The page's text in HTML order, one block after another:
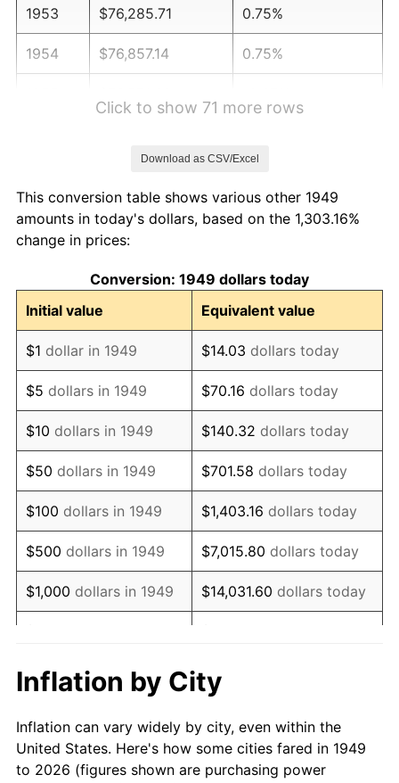
1953 $76,285.71 0.75%
1954 $76,857.14 0.75%
1958 $82,571.43 2.85%
1959
1960 $84,571.43 1.72%
1961 $85,428.57 1.01%
1962 $86,285.71 1.00%
1963 $87,428.57 1.32%
1964 $88,571.43 1.31%
1965 $90,000.00 1.61%
1966 $92,571.43 2.86%
1967 $95,428.57 3.09%
1968 $99,428.57 4.19%
1970 $110,857.14
1971 $115,714.29 4.38%
1972 $119,428.57 3.21%
Click to show 71 more rows
Download as CSV/Excel
This conversion table shows various other 1949
amounts in today's dollars, based on the 1,303.16%
change in prices:
Conversion: 1949 dollars today
Initial value
Equivalent value
$1 dollar in 1949 $14.03 dollars today
$5 dollars in 1949 $70.16 dollars today
$10 dollars in 1949 $140.32 dollars today
$50 dollars in 1949 $701.58 dollars today
$100 dollars in 1949 $1,403.16 dollars today
$500 dollars in 1949 $7,015.80 dollars today
$1,000 dollars in 1949 $14,031.60 dollars today
$10,000 dollars in
1949
$140,315.97
today
$50,000dollars in
1949
$701,579.83dollars
today
Inflation by City
Inflation can vary widely by city, even within the
United States. Here's how some cities fared in 1949
to 2026 (figures shown are purchasing power